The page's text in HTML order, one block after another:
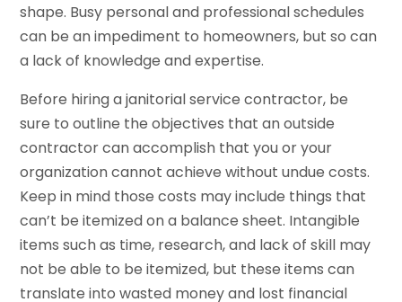
shape. Busy personal and professional schedules
can be an impediment to homeowners, but so can
a lack of knowledge and expertise.
Before hiring a janitorial service contractor, be
sure to outline the objectives that an outside
contractor can accomplish that you or your
organization cannot achieve without undue costs.
Keep in mind those costs may include things that
can’t be itemized on a balance sheet. Intangible
items such as time, research, and lack of skill may
not be able to be itemized, but these items can
translate into wasted money and lost financial